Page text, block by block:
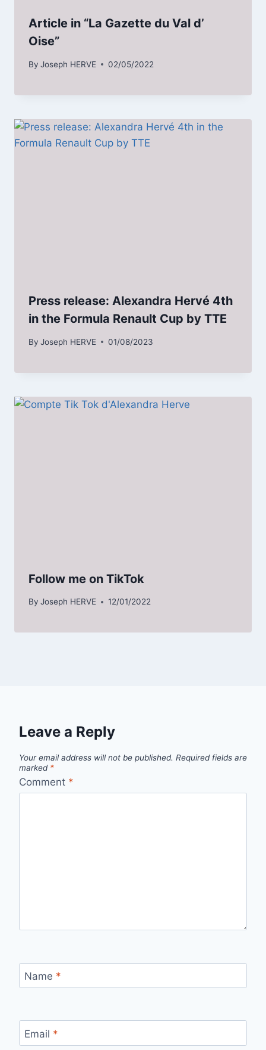
Article in “La Gazette du Val d’
Oise”
By Joseph HERVE 02/05/2022
Press release: Alexandra Hervé 4th
in the Formula Renault Cup by TTE
By Joseph HERVE 01/08/2023
Follow me on TikTok
By Joseph HERVE 12/01/2022
Leave a Reply
Your email address will not be published. Required fields are
marked *
Comment *
Name *
Email *